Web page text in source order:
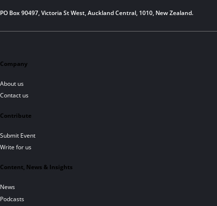
PO Box 90497, Victoria St West, Auckland Central, 1010, New Zealand.
Company
About us
Contact us
Contribute
Submit Event
Write for us
Content, News & Insights
News
Podcasts